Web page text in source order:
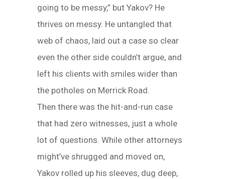
going to be messy,” but Yakov? He
thrives on messy. He untangled that
web of chaos, laid out a case so clear
even the other side couldn’t argue, and
left his clients with smiles wider than
the potholes on Merrick Road.
Then there was the hit-and-run case
that had zero witnesses, just a whole
lot of questions. While other attorneys
might’ve shrugged and moved on,
Yakov rolled up his sleeves, dug deep,